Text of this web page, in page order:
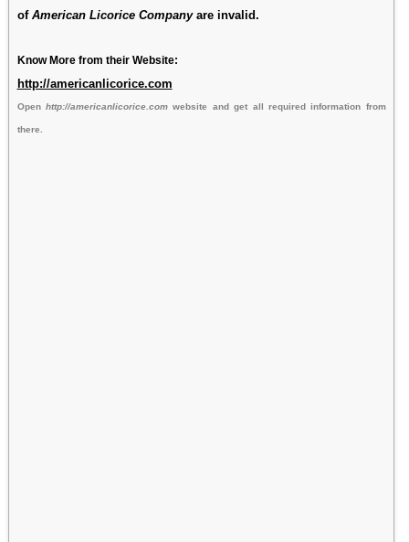
of American Licorice Companyare invalid.
Know More from their Website:
http://americanlicorice.com
Open http://americanlicorice.comwebsite and get all required information from
there.